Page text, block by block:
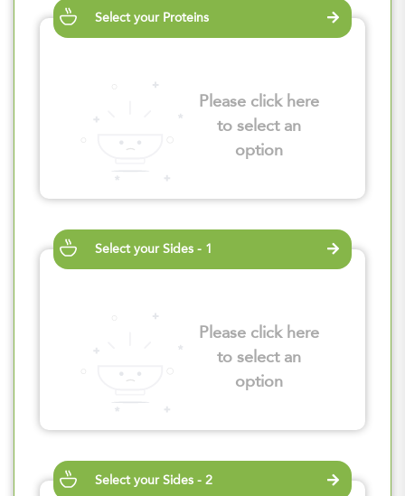
Select your Proteins
Please click here
to select an
option
Select your Sides - 1
Please click here
to select an
option
Select your Sides - 2